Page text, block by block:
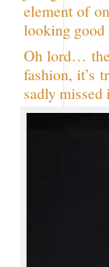
element of
looking good
Oh lord…
fashion, it’s
sadly missed